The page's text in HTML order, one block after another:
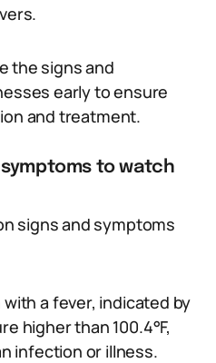
the signs and
early to ensure
and treatment.
to watch
signs and symptoms
a fever, indicated by
higher than 100.4°F,
infection or illness.